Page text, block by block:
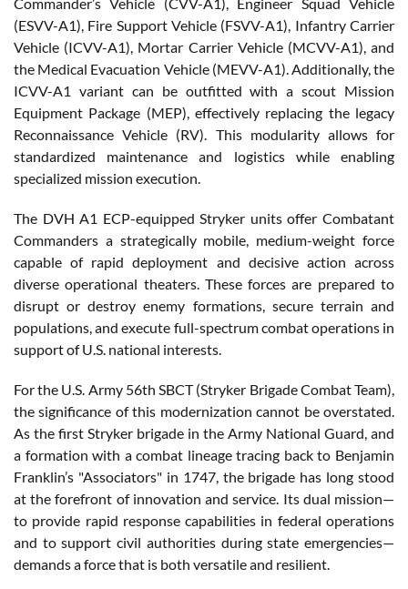
(ESVV-A1), Fire Support Vehicle (FSVV-A1), Infantry Carrier
Vehicle (ICVV-A1), Mortar Carrier Vehicle (MCVV-A1), and
the Medical Evacuation Vehicle (MEVV-A1). Additionally, the
ICVV-A1 variant can be outfitted with a scout Mission
Equipment Package (MEP), effectively replacing the legacy
Reconnaissance Vehicle (RV). This modularity allows for
standardized maintenance and logistics while enabling
specialized mission execution.
The DVH A1 ECP-equipped Stryker units offer Combatant
Commanders a strategically mobile, medium-weight force
capable of rapid deployment and decisive action across
diverse operational theaters. These forces are prepared to
disrupt or destroy enemy formations, secure terrain and
populations, and execute full-spectrum combat operations in
support of U.S. national interests.
For the U.S. Army 56th SBCT (Stryker Brigade Combat Team),
the significance of this modernization cannot be overstated.
As the first Stryker brigade in the Army National Guard, and
a formation with a combat lineage tracing back to Benjamin
Franklin’s "Associators" in 1747, the brigade has long stood
at the forefront of innovation and service. Its dual mission—
to provide rapid response capabilities in federal operations
and to support civil authorities during state emergencies—
demands a force that is both versatile and resilient.